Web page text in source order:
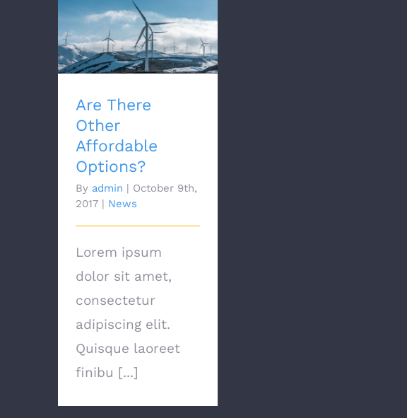
Are There Other
Affordable Options?
Are There
Other
Affordable
Options?
By admin | October 9th,
2017 | News
Lorem ipsum
dolor sit amet,
consectetur
adipiscing elit.
Quisque laoreet
finibu [...]